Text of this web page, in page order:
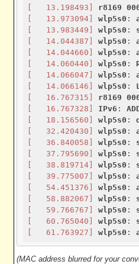
[   13.198493] r8169
[   13.973094]
wlp5s0 :
[   13.983449]
wlp5s0 :
[   14.044387]
wlp5s0 :
[   14.044660]
wlp5s0 :
[   14.060440]
wlp5s0 :
[   14.066047]
wlp5s0 :
[   14.066146]
wlp5s0 :
[   16.767315]
r8169
[   16.767328]
IPv6 :
[   18.156560]
wlp5s0 :
[   32.420430]
wlp5s0 :
[   36.840058]
wlp5s0 :
[   37.795690]
wlp5s0 :
[   38.819714]
wlp5s0 :
[   39.775007]
wlp5s0 :
[   54.451376]
wlp5s0 :
[   58.882067]
wlp5s0 :
[   59.766767]
wlp5s0 :
[   60.765040]
wlp5s0 :
[   61.763927]
wlp5s0 :
(MAC address blurred for your